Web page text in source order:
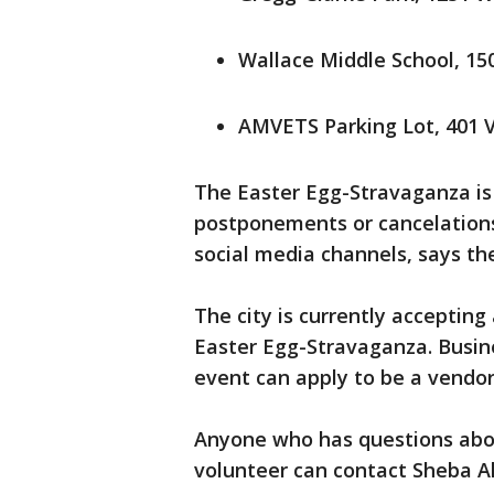
Wallace Middle School,
AMVETS Parking Lot, 401
The Easter Egg-Stravaganza
postponements or
social media channels, says
The city is currently
Easter Egg-Stravaganza.
event can apply to be a
Anyone who has questions
volunteer can contact Sheba